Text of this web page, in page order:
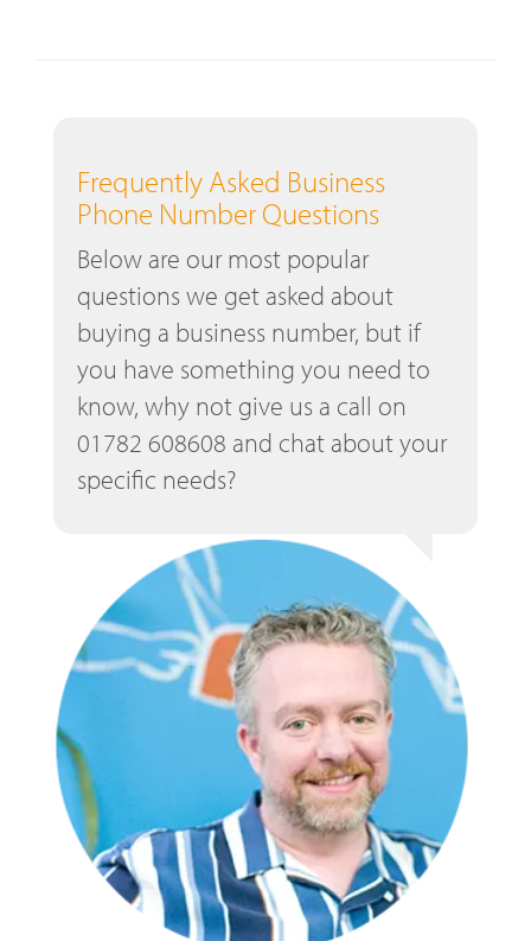
Frequently Asked Business
Phone Number Questions
Below are our most popular
questions we get asked about
buying a business number, but if
you have something you need to
know, why not give us a call on
01782 608608 and chat about your
specific needs?